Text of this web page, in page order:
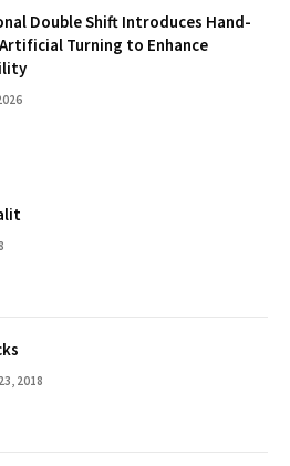
Double Shift Introduces Hand-
Turning to Enhance
2018